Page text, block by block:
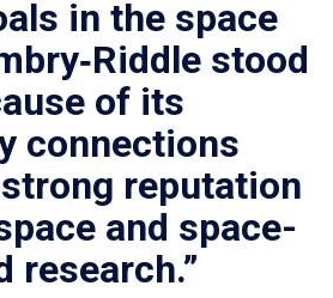
in the space
stood
of its
connections
reputation
and space-
research.”